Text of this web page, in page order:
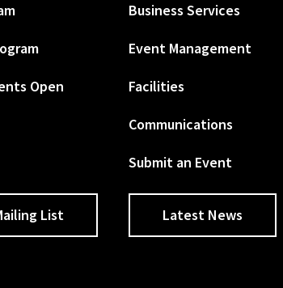
Open
Business Services
Event Management
Facilities
Communications
Submit an Event
List Latest News